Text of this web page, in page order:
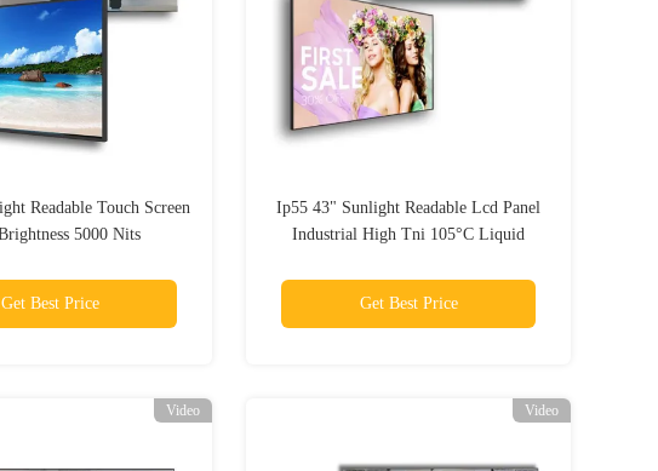
Readable Touch Screen
5000 Nits
Get Best Price
Ip55 43" Sunlight Readable Lcd Panel
Industrial High Tni 105°C Liquid
Get Best Price
Video Video